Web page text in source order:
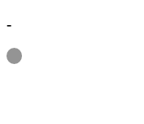
-
Information